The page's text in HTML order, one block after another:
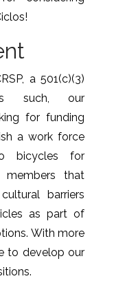
a 501(c)(3)
such, our
for funding
a work force
bicycles for
members that
barriers
as part of
With more
to develop our